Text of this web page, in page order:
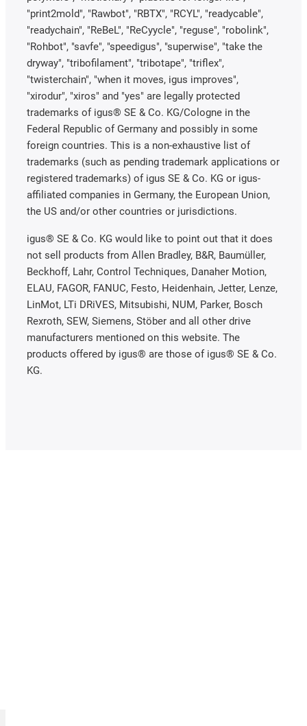
"print2mold", "Rawbot", "RBTX", "RCYL", "readycable",
"readychain", "ReBeL", "ReCyycle", "reguse", "robolink",
"Rohbot", "savfe", "speedigus", "superwise", "take the
dryway", "tribofilament", "tribotape", "triflex",
"twisterchain", "when it moves, igus improves",
"xirodur", "xiros" and "yes" are legally protected
trademarks of igus® SE & Co. KG/Cologne in the
Federal Republic of Germany and possibly in some
foreign countries. This is a non-exhaustive list of
trademarks (such as pending trademark applications or
registered trademarks) of igus SE & Co. KG or igus-
affiliated companies in Germany, the European Union,
the US and/or other countries or jurisdictions.
igus® SE & Co. KG would like to point out that it does
not sell products from Allen Bradley, B&R, Baumüller,
Beckhoff, Lahr, Control Techniques, Danaher Motion,
ELAU, FAGOR, FANUC, Festo, Heidenhain, Jetter, Lenze,
LinMot, LTi DRiVES, Mitsubishi, NUM, Parker, Bosch
Rexroth, SEW, Siemens, Stöber and all other drive
manufacturers mentioned on this website. The
products offered by igus® are those of igus® SE & Co.
KG.